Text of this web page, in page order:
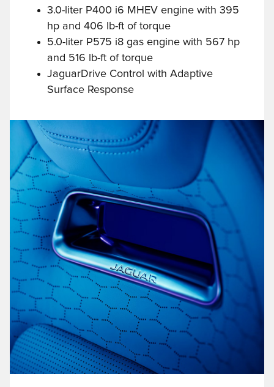
3.0-liter P400 i6 MHEV engine with 395
hp and 406 lb-ft of torque
5.0-liter P575 i8 gas engine with 567 hp
and 516 lb-ft of torque
JaguarDrive Control with Adaptive
Surface Response